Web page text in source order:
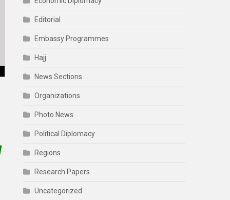
Editorial
Embassy Programmes
Hajj
News Sections
Organizations
Photo News
Political Diplomacy
Regions
Research Papers
Uncategorized